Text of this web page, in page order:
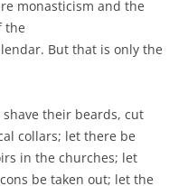
monasticism and the
the
But that is only the
their beards, cut
collars; let there be
in the churches; let
be taken out; let the